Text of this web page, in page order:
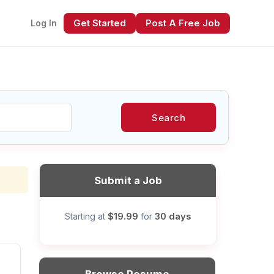
Log In Get Started Post A Free Job
Search
Submit a Job
Starting at $19.99 for 30 days